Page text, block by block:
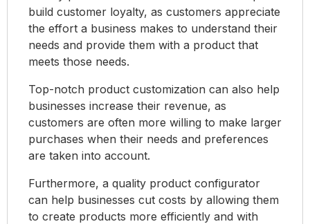
build customer loyalty, as customers appreciate
the effort a business makes to understand their
needs and provide them with a product that
meets those needs.
Top-notch product customization can also help
businesses increase their revenue, as
customers are often more willing to make larger
purchases when their needs and preferences
are taken into account.
Furthermore, a quality product configurator
can help businesses cut costs by allowing them
to create products more efficiently and with